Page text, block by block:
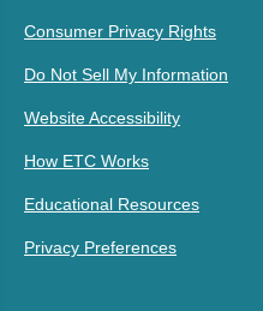
Consumer Privacy Rights
Do Not Sell My Information
Website Accessibility
How ETC Works
Educational Resources
Privacy Preferences